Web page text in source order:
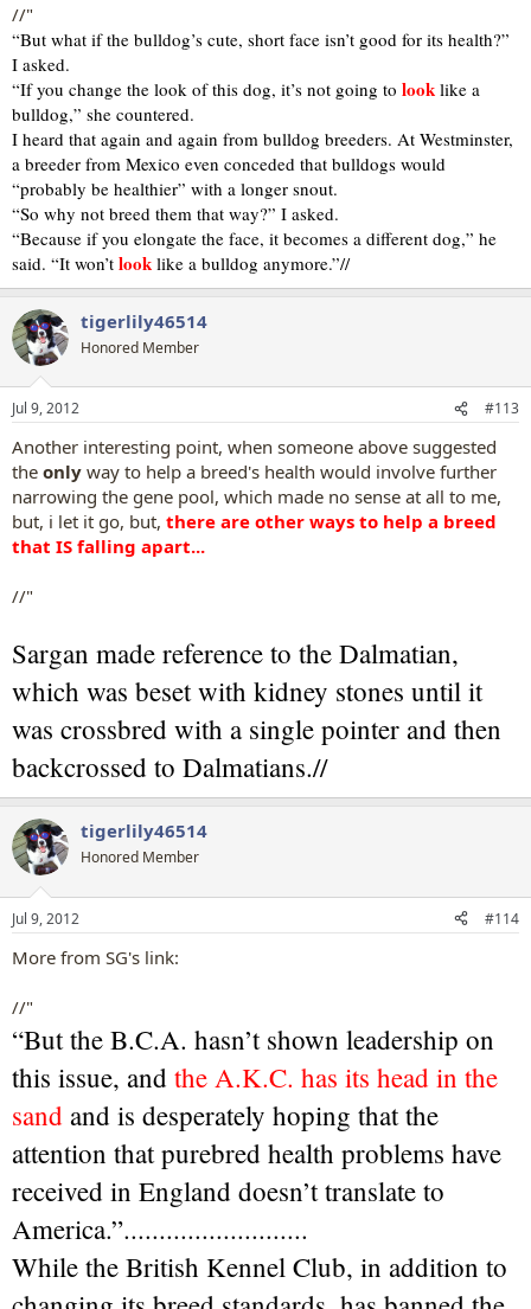
//"
“But what if the bulldog’s cute, short face isn’t good for its health?”
I asked.
“If you change the look of this dog, it’s not going to look like a
bulldog,” she countered.
I heard that again and again from bulldog breeders. At Westminster,
a breeder from Mexico even conceded that bulldogs would
“probably be healthier” with a longer snout.
“So why not breed them that way?” I asked.
“Because if you elongate the face, it becomes a different dog,” he
said. “It won’t look like a bulldog anymore.”//
tigerlily46514
Honored Member
Jul 9, 2012 #113
Another interesting point, when someone above suggested
the only way to help a breed's health would involve further
narrowing the gene pool, which made no sense at all to me,
but, i let it go, but, there are other ways to help a breed
that IS falling apart...
//"
Sargan made reference to the Dalmatian,
which was beset with kidney stones until it
was crossbred with a single pointer and then
backcrossed to Dalmatians.//
tigerlily46514
Honored Member
Jul 9, 2012 #114
More from SG's link:
//"
“But the B.C.A. hasn’t shown leadership on
this issue, and the A.K.C. has its head in the
sand and is desperately hoping that the
attention that purebred health problems have
received in England doesn’t translate to
America.”..........................
While the British Kennel Club, in addition to